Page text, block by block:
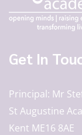
Get In
Principal Mr
St Augustine
Kent ME16 8AE